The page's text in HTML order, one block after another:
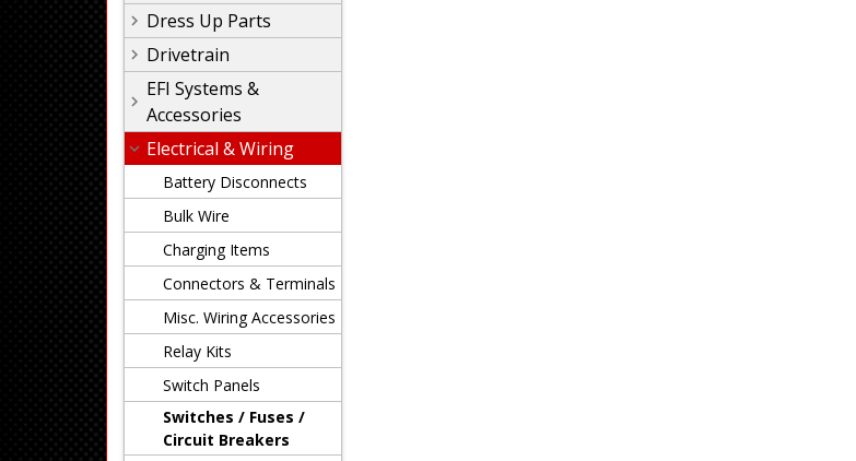
Dress Up Parts
Drivetrain
EFI Systems &
Accessories
Electrical & Wiring
Battery Disconnects
Bulk Wire
Charging Items
Connectors & Terminals
Misc. Wiring Accessories
Relay Kits
Switch Panels
Switches / Fuses /
Circuit Breakers